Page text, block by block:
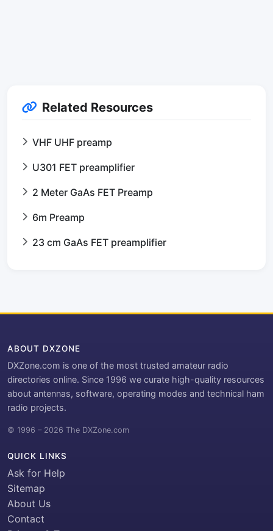
Related Resources
VHF UHF preamp
U301 FET preamplifier
2 Meter GaAs FET Preamp
6m Preamp
23 cm GaAs FET preamplifier
ABOUT DXZONE
DXZone.com is one of the most trusted amateur radio
directories online. Since 1996 we curate high-quality resources
about antennas, software, operating modes and technical ham
radio projects.
© 1996 – 2026 The DXZone.com
QUICK LINKS
Ask for Help
Sitemap
About Us
Contact